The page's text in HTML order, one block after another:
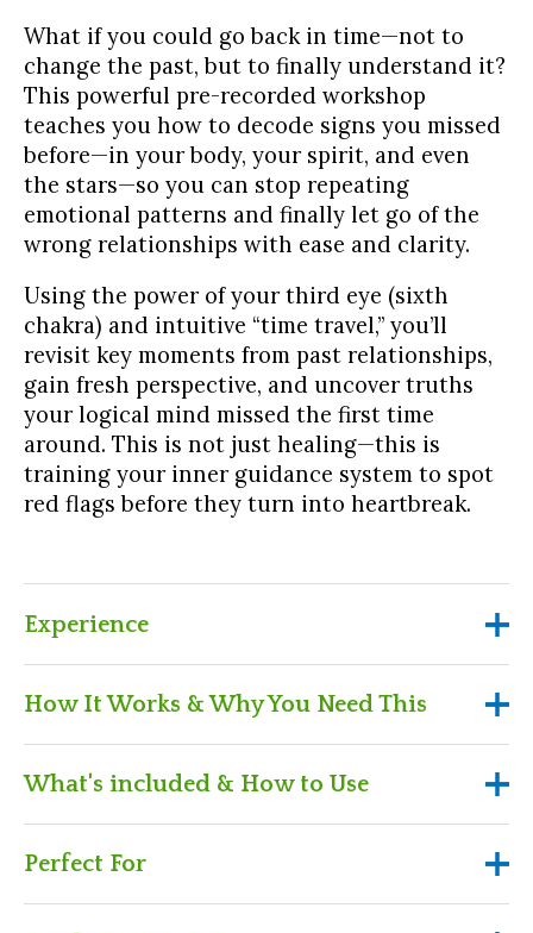
What if you could go back in time—not to
change the past, but to finally understand it?
This powerful pre-recorded workshop
teaches you how to decode signs you missed
before—in your body, your spirit, and even
the stars—so you can stop repeating
emotional patterns and finally let go of the
wrong relationships with ease and clarity.
Using the power of your third eye (sixth
chakra) and intuitive “time travel,” you’ll
revisit key moments from past relationships,
gain fresh perspective, and uncover truths
your logical mind missed the first time
around. This is not just healing—this is
training your inner guidance system to spot
red flags before they turn into heartbreak.
Experience
Experience
Time travel into your past and relive key
relationship moments—with new eyes
Discover how your body, spirit, and the stars
were trying to send you signals all along
How It Works & Why You Need This
How It Works & Why You Need
This
What's included & How to Use
What's included & How to Use
A pre-recorded workshop you can revisit
Perfect For